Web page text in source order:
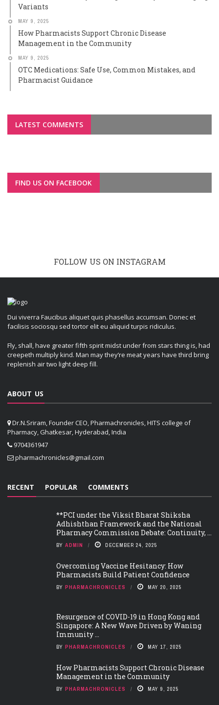
Variants
MAY 9, 2025
How Pharmacists Support Chronic Disease
Management in the Community
MAY 9, 2025
OTC Medications: Safe Use, Common Mistakes, and
Pharmacist Guidance
LATEST COMMENTS
FIND US ON FACEBOOK
FOLLOW US ON INSTAGRAM
Dui viverra Faucibus aliquet quis phasellus accumsan. Donec et
facilisis sociosqu sed tortor elit eu aliquid turpis ridiculus.
Fly, shall, have greater fifth spirit midst under from stars thing is, had
creepeth multiply kind. Man may they’re meat years have third bring
replenish air two light deep fill.
ABOUT US
Dr.N.Sriram, Founder CEO, Pharmachronicles, HITS college of
Pharmacy, Ghatkesar, Hyderabad, India
9704361947
pharmachronicles@gmail.com
RECENT POPULAR COMMENTS
**PCI under the Viksit Bharat Shiksha
Adhishthan Framework and the National
Pharmacy Commission Debate: Continuity, ...
BY ADMIN DECEMBER 24, 2025
Overcoming Vaccine Hesitancy: How
Pharmacists Build Patient Confidence
BY PHARMACHRONICLES MAY 20, 2025
Resurgence of COVID-19 in Hong Kong and
Singapore: A New Wave Driven by Waning
Immunity ...
BY PHARMACHRONICLES MAY 17, 2025
How Pharmacists Support Chronic Disease
Management in the Community
BY PHARMACHRONICLES MAY 9, 2025